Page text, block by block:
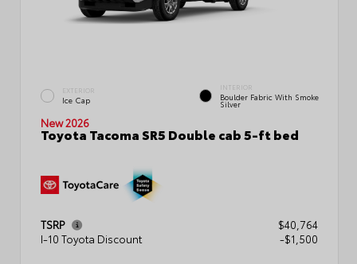
EXTERIOR
Ice Cap
INTERIOR
Boulder Fabric With Smoke
Silver
New 2026
Toyota Tacoma SR5 Double cab 5-ft bed
TSRP
$40,764
I-10 Toyota Discount
-$1,500